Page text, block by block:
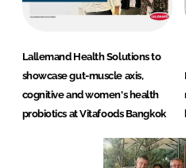
Lallemand Health Solutions to
showcase gut-muscle axis,
cognitive and women's health
probiotics at Vitafoods Bangkok